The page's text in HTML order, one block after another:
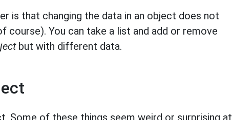
is that changing the data in an object does not
course). You can take a list and add or remove
but with different data.
Some of these things seem weird or surprising at